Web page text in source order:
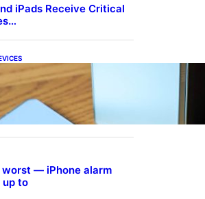
iPads Receive Critical
Galaxy Z Fold 7
One UI 8.5 Beta
— iPhone alarm
up to